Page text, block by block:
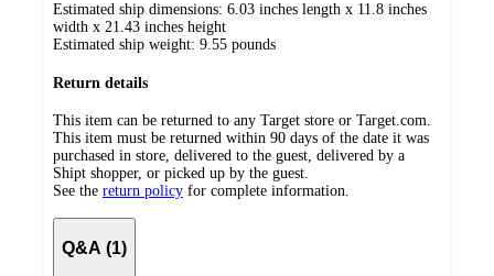
Estimated ship dimensions: 6.03 inches length x 11.8 inches
width x 21.43 inches height
Estimated ship weight: 9.55 pounds
Return details
This item can be returned to any Target store or Target.com.
This item must be returned within 90 days of the date it was
purchased in store, delivered to the guest, delivered by a
Shipt shopper, or picked up by the guest.
See the return policy for complete information.
Q&A (1)